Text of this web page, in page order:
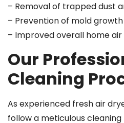
– Removal of trapped dust
– Prevention of mold
– Improved overall home
Our
Cleaning
As experienced fresh air
follow a meticulous cleaning